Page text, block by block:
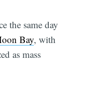
the same day
Bay, with
as mass